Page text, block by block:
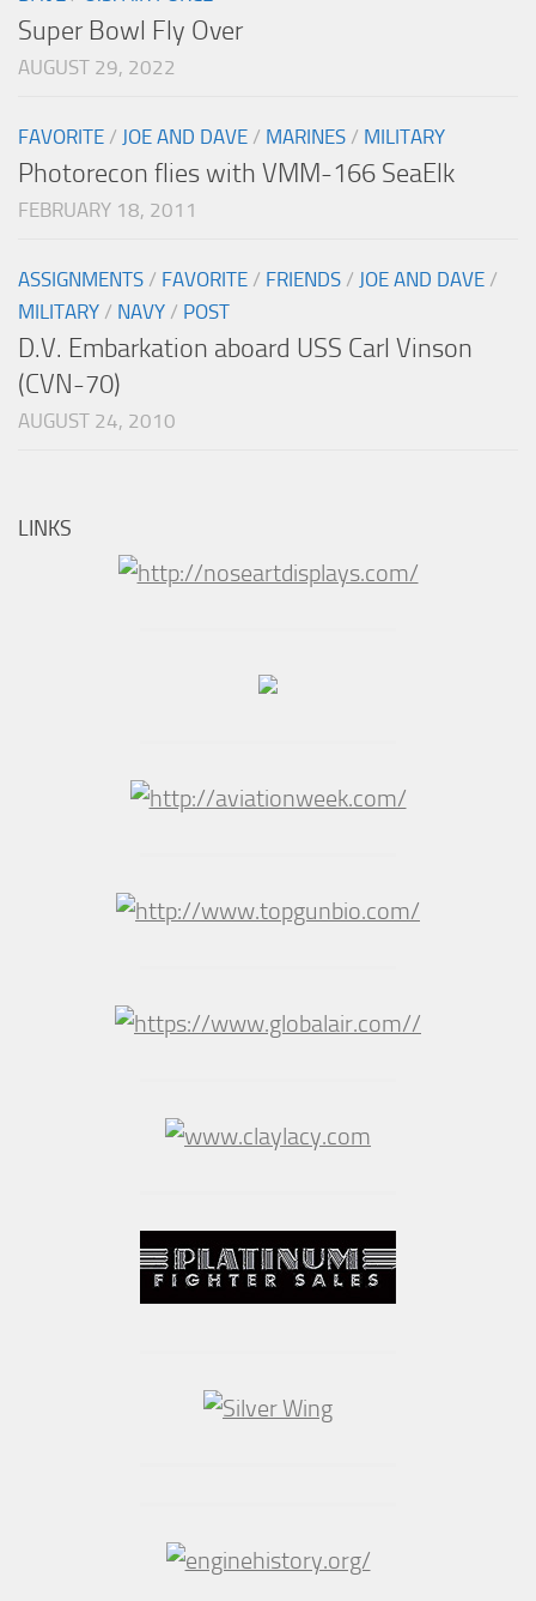
Super Bowl Fly Over
AUGUST 29, 2022
FAVORITE / JOE AND DAVE / MARINES / MILITARY
Photorecon flies with VMM-166 SeaElk
FEBRUARY 18, 2011
ASSIGNMENTS / FAVORITE / FRIENDS / JOE AND DAVE /
MILITARY / NAVY / POST
D.V. Embarkation aboard USS Carl Vinson
(CVN-70)
AUGUST 24, 2010
LINKS